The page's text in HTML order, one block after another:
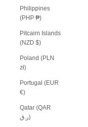
Philippines
(PHP ₱)
Pitcairn Islands
(NZD $)
Poland (PLN
zł)
Portugal (EUR
€)
Qatar (QAR
ر.ق)